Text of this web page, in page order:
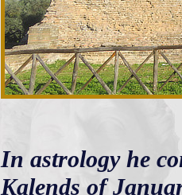
In astrology he
Kalends of